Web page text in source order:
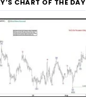
CHART OF THE DAY